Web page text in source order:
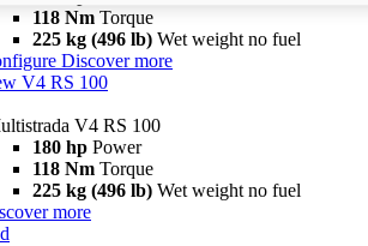
118 Nm Torque
225 kg (496 lb) Wet weight no fuel
Discover more
V4 RS 100
V4 RS 100
180 hp Power
118 Nm Torque
225 kg (496 lb) Wet weight no fuel
more